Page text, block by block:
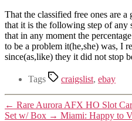
That the classified free ones are
that it is the following step of
that in any moment the
to be a problem it(he,she) was, I
since(as,like) they it did not stop
Tags craigslist, ebay
← Rare Aurora AFX HO Slot
Set w/ Box → Miami: Happy to